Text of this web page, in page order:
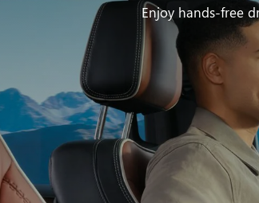
Enjoy hands-free